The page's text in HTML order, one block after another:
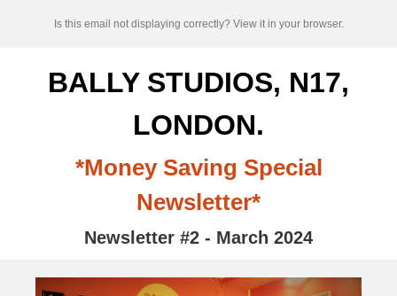
Is this email not displaying correctly? View it in your browser.
BALLY STUDIOS, N17,
LONDON.
*Money Saving Special
Newsletter*
Newsletter #2 - March 2024